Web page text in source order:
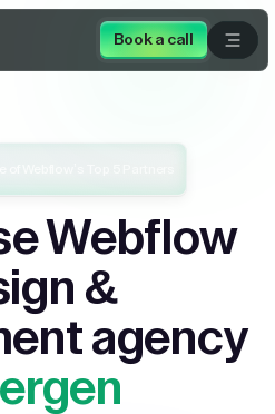
Book a call
Webflow
&
agency